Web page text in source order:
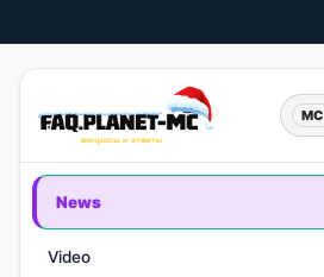
MC
News
Video